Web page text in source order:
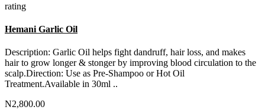
rating
Hemani Garlic Oil
Description: Garlic Oil helps fight dandruff, hair loss, and makes
hair to grow longer & stonger by improving blood circulation to the
scalp.Direction: Use as Pre-Shampoo or Hot Oil
Treatment.Available in 30ml ..
N2,800.00